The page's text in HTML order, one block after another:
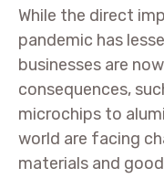
While the direct
pandemic has
businesses are
consequences,
microchips to
world are facing
materials and